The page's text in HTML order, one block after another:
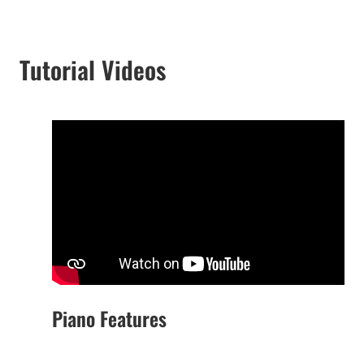
Tutorial Videos
Piano Features